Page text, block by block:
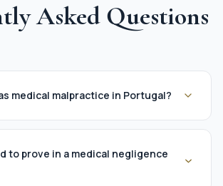
Asked Questions
medical malpractice in Portugal?
to prove in a medical negligence